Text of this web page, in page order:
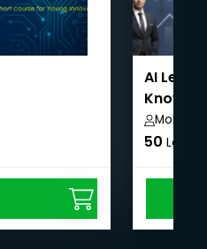
AI
Mohit
50